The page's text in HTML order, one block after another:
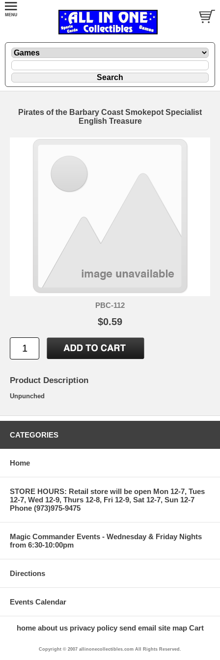
Pirates of the Barbary Coast Smokepot Specialist
English Treasure
PBC-112
$0.59
Product Description
Unpunched
CATEGORIES
Home
STORE HOURS: Retail store will be open Mon 12-7, Tues
12-7, Wed 12-9, Thurs 12-8, Fri 12-9, Sat 12-7, Sun 12-7
Phone (973)975-9475
Magic Commander Events - Wednesday & Friday Nights
from 6:30-10:00pm
Directions
Events Calendar
home about us privacy policy send email site map Cart
Copyright © 2007 allinonecollectibles.com All Rights Reserved.